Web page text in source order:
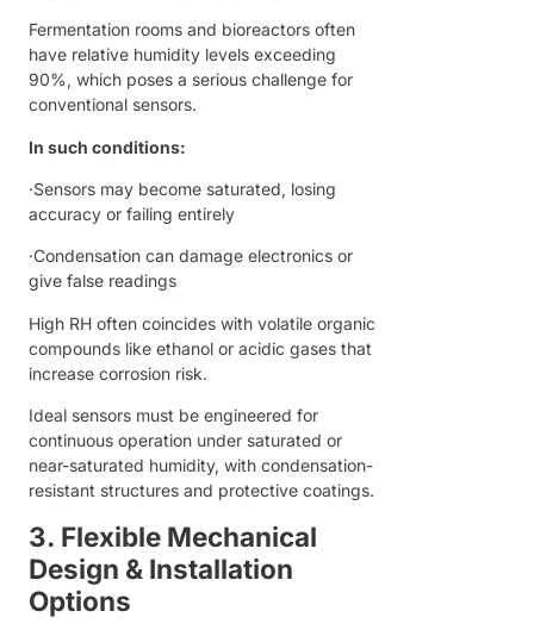
Fermentation rooms and bioreactors often
have relative humidity levels exceeding
90%, which poses a serious challenge for
conventional sensors.
In such conditions:
·Sensors may become saturated, losing
accuracy or failing entirely
·Condensation can damage electronics or
give false readings
High RH often coincides with volatile organic
compounds like ethanol or acidic gases that
increase corrosion risk.
Ideal sensors must be engineered for
continuous operation under saturated or
near-saturated humidity, with condensation-
resistant structures and protective coatings.
3. Flexible Mechanical
Design & Installation
Options